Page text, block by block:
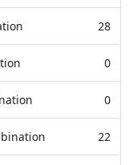
28
0
0
22